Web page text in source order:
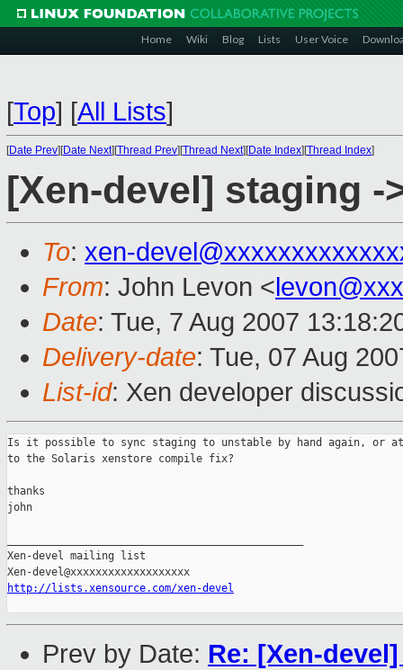
Home Wiki Blog Lists User Voice
[Top] [All Lists]
[Date Prev][Date Next][Thread Prev][Thread Next][Date Index][Thread Index]
[Xen-devel] staging -
To: xen-
From: John Levon <
Date: Tue, 7 Aug 2007
Delivery-date: Tue, 07 Aug
List-id: Xen developer
Is it possible to sync staging to unstable by hand again, or
to the Solaris xenstore compile fix?
thanks
john
Xen-devel mailing list
http://lists.xensource.com/xen-devel
Prev by Date: Re: [Xen-